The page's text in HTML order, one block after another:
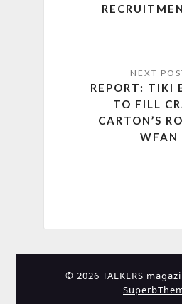
REPORT: TIKI
TO FILL
CARTON’S
WFAN
© 2026 TALKERS